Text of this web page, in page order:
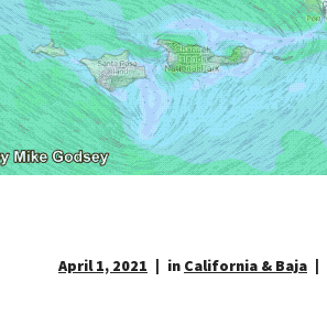
April 1, 2021 in California & Baja